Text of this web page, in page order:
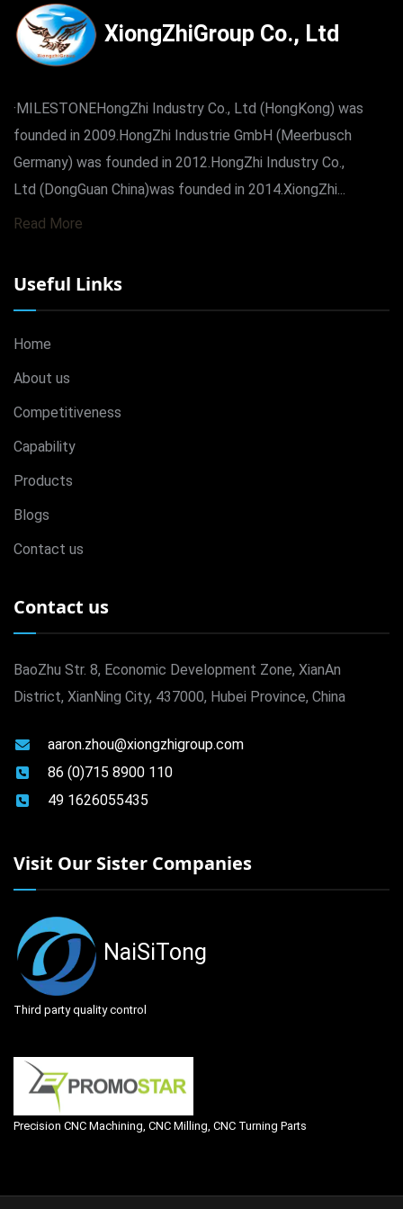
XiongZhiGroup Co., Ltd
·MILESTONEHongZhi Industry Co., Ltd (HongKong) was
founded in 2009.HongZhi Industrie GmbH (Meerbusch
Germany) was founded in 2012.HongZhi Industry Co.,
Ltd (DongGuan China)was founded in 2014.XiongZhi...
Read More
Useful Links
Home
About us
Competitiveness
Capability
Products
Blogs
Contact us
Contact us
BaoZhu Str. 8, Economic Development Zone, XianAn
District, XianNing City, 437000, Hubei Province, China
aaron.zhou@xiongzhigroup.com
86 (0)715 8900 110
49 1626055435
Visit Our Sister Companies
NaiSiTong
Third party quality control
Precision CNC Machining, CNC Milling, CNC Turning Parts